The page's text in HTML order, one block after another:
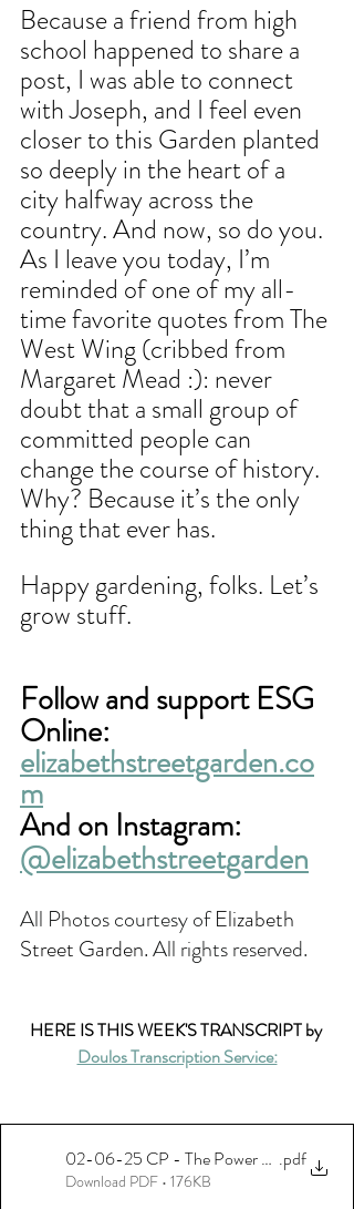
Because a friend from high
school happened to share a
post, I was able to connect
with Joseph, and I feel even
closer to this Garden planted
so deeply in the heart of a
city halfway across the
country. And now, so do you.
As I leave you today, I’m
reminded of one of my all-
time favorite quotes from The
West Wing (cribbed from
Margaret Mead :): never
doubt that a small group of
committed people can
change the course of history.
Why? Because it’s the only
thing that ever has.
Happy gardening, folks. Let’s
grow stuff.
Follow and support ESG
Online:
elizabethstreetgarden.co
m
And on Instagram:
@elizabethstreetgarden
All Photos courtesy of Elizabeth
Street Garden. All rights reserved.
HERE IS THIS WEEK'S TRANSCRIPT by
Doulos Transcription Service:
02-06-25 CP - The Power Of Public
.pdf
Download PDF • 176KB